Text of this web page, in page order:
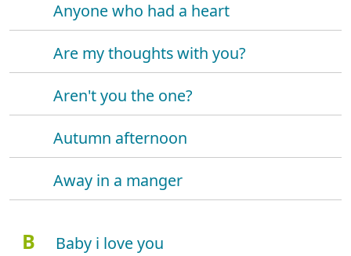
Anyone who had a heart
Are my thoughts with you?
Aren't you the one?
Autumn afternoon
Away in a manger
B
Baby i love you